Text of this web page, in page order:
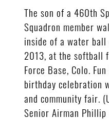
The son of a 460th
Squadron member
inside of a water ball
2013, at the softball
Force Base, Colo.
birthday celebration
and community fair.
Senior Airman